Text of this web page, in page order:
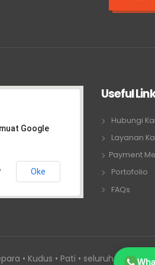
Google
Oke
Useful
Hubungi
Layanan
Payment
Portofolio
FAQs
• Kudus • Pati • seluruh Jawa